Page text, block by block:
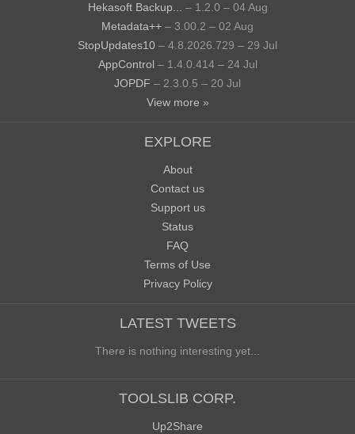
Hekasoft Backup...
– 1.2.0 – 04 Aug
Metadata++ – 3.00.2 – 02 Aug
StopUpdates10 – 4.8.2026.729 – 29 Jul
AppControl – 1.4.0.414 – 24 Jul
JOPDF – 2.3.0.5 – 20 Jul
View more »
EXPLORE
About
Contact us
Support us
Status
FAQ
Terms of Use
Privacy Policy
LATEST TWEETS
There is nothing interesting yet...
TOOLSLIB CORP.
Up2Share